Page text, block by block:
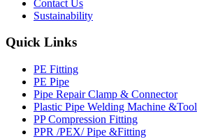
Contact Us
Sustainability
Quick Links
PE Fitting
PE Pipe
Pipe Repair Clamp & Connector
Plastic Pipe Welding Machine &Tool
PP Compression Fitting
PPR /PEX/ Pipe &Fitting